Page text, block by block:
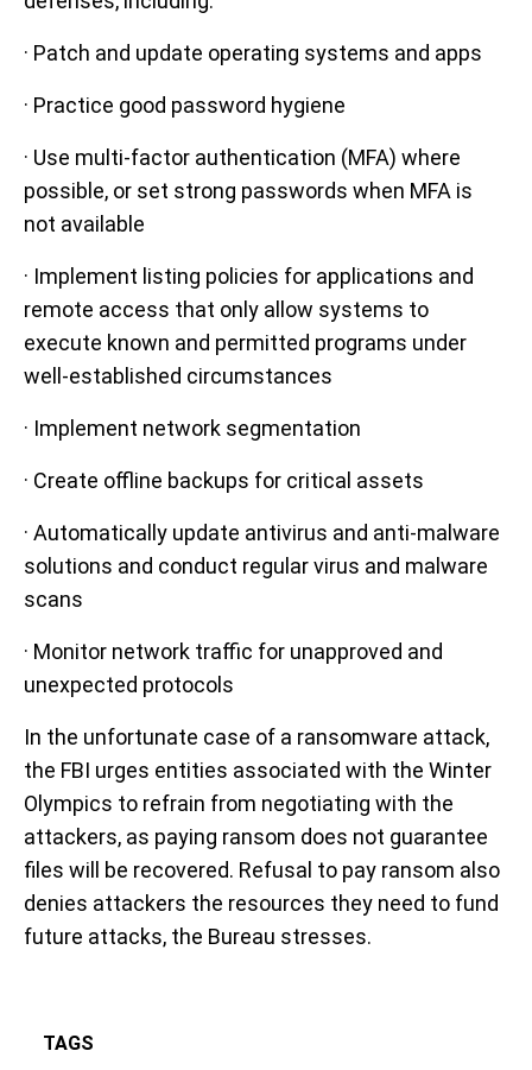
· Patch and update operating systems and apps
· Practice good password hygiene
· Use multi-factor authentication (MFA) where
possible, or set strong passwords when MFA is
not available
· Implement listing policies for applications and
remote access that only allow systems to
execute known and permitted programs under
well-established circumstances
· Implement network segmentation
· Create offline backups for critical assets
· Automatically update antivirus and anti-malware
solutions and conduct regular virus and malware
scans
· Monitor network traffic for unapproved and
unexpected protocols
In the unfortunate case of a ransomware attack,
the FBI urges entities associated with the Winter
Olympics to refrain from negotiating with the
attackers, as paying ransom does not guarantee
files will be recovered. Refusal to pay ransom also
denies attackers the resources they need to fund
future attacks, the Bureau stresses.
TAGS